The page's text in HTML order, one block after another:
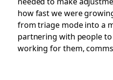
how fast we were
from triage mode into a
partnering with people
working for them,